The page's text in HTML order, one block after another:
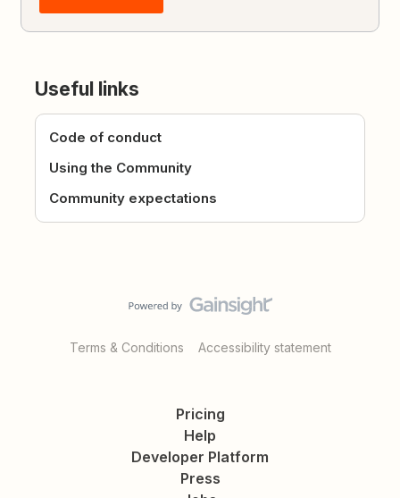
Useful links
Code of conduct
Using the Community
Community expectations
Terms & Conditions Accessibility statement
Pricing
Help
Developer Platform
Press